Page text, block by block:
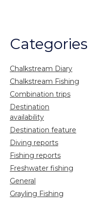
Categories
Chalkstream Diary
Chalkstream Fishing
Combination trips
Destination
availability
Destination feature
Diving reports
Fishing reports
Freshwater fishing
General
Grayling Fishing